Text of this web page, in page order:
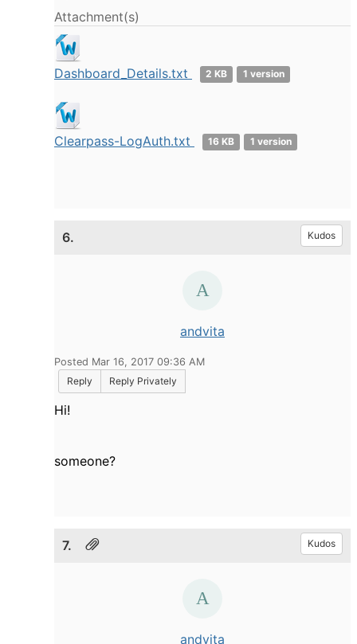
Attachment(s)
Dashboard_Details.txt 2 KB 1 version
Clearpass-LogAuth.txt 16 KB 1 version
6. Kudos
andvita
Posted Mar 16, 2017 09:36 AM
Reply
Reply Privately
Hi!
someone?
7. Kudos
andvita